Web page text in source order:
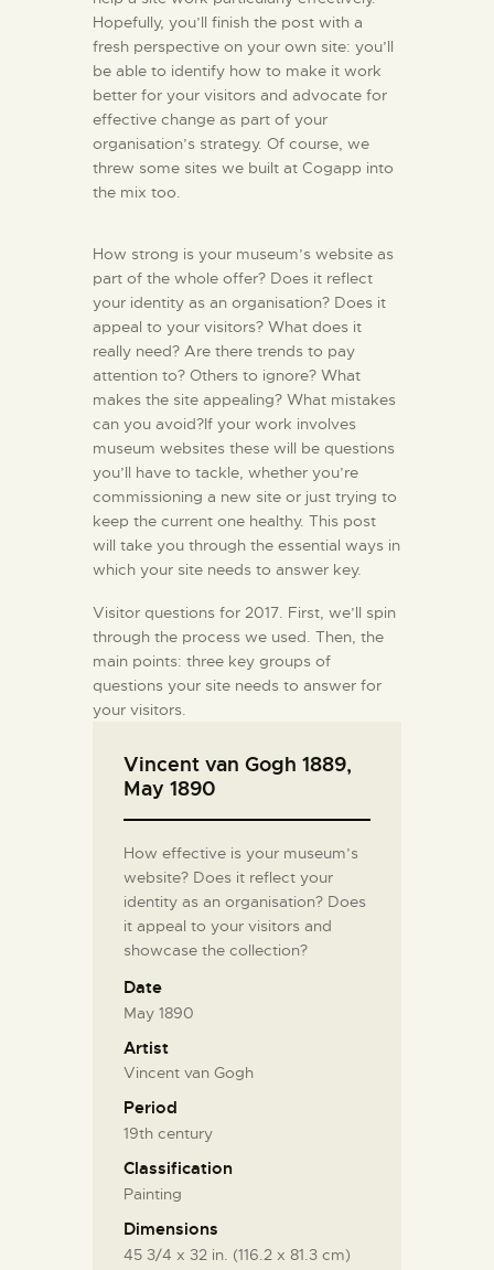
Hopefully, you’ll finish the post with a
fresh perspective on your own site: you’ll
be able to identify how to make it work
better for your visitors and advocate for
effective change as part of your
organisation’s strategy. Of course, we
threw some sites we built at Cogapp into
the mix too.
How strong is your museum’s website as
part of the whole offer? Does it reflect
your identity as an organisation? Does it
appeal to your visitors? What does it
really need? Are there trends to pay
attention to? Others to ignore? What
makes the site appealing? What mistakes
can you avoid?If your work involves
museum websites these will be questions
you’ll have to tackle, whether you’re
commissioning a new site or just trying to
keep the current one healthy. This post
will take you through the essential ways in
which your site needs to answer key.
Visitor questions for 2017. First, we’ll spin
through the process we used. Then, the
main points: three key groups of
questions your site needs to answer for
your visitors.
Vincent van Gogh 1889,
May 1890
How effective is your museum’s
website? Does it reflect your
identity as an organisation? Does
it appeal to your visitors and
showcase the collection?
Date
May 1890
Artist
Vincent van Gogh
Period
19th century
Classification
Painting
Dimensions
45 3/4 x 32 in. (116.2 x 81.3 cm)